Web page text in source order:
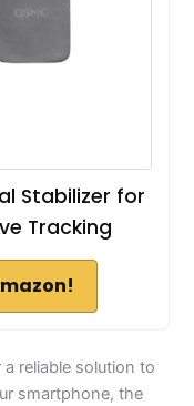
Stabilizer for
Tracking
reliable solution to
smartphone, the